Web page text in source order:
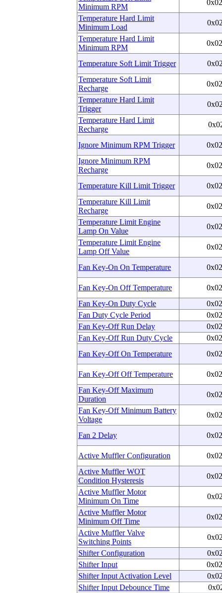
Minimum RPM
Temperature Hard Limit
Minimum Load
Temperature Hard Limit
Minimum RPM
Temperature Soft Limit Trigger
Temperature Soft Limit
Recharge
Temperature Hard Limit
Trigger
Temperature Hard Limit
Recharge
Ignore Minimum RPM Trigger
Ignore Minimum RPM
Recharge
Temperature Kill Limit Trigger
Temperature Kill Limit
Recharge
Temperature Limit Engine
Lamp On Value
Temperature Limit Engine
Lamp Off Value
Fan Key-On On Temperature
Fan Key-On Off Temperature
Fan Key-On Duty Cycle
Fan Duty Cycle Period
Fan Key-Off Run Delay
Fan Key-Off Run Duty Cycle
Fan Key-Off On Temperature
Fan Key-Off Off Temperature
Fan Key-Off Maximum
Duration
Fan Key-Off Minimum Battery
Voltage
Fan 2 Delay
Active Muffler Configuration
Active Muffler WOT
Condition Hysteresis
Active Muffler Motor
Minimum On Time
Active Muffler Motor
Minimum Off Time
Active Muffler Valve
Switching Points
Shifter Configuration
Shifter Input
Shifter Input Activation Level
Shifter Input Debounce Time